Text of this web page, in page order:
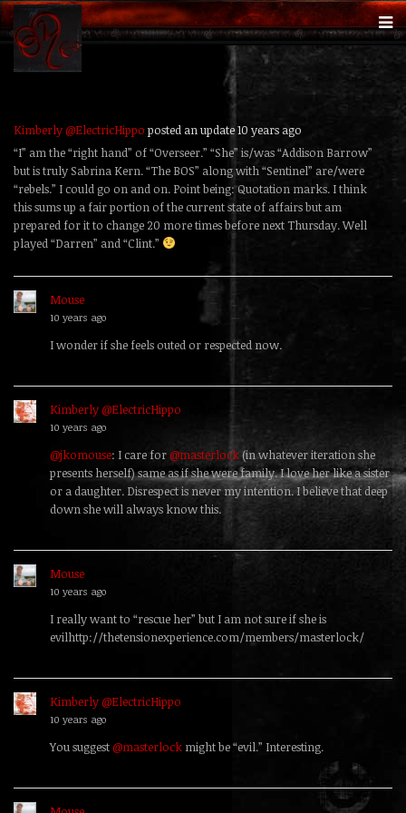
Kimberly @ElectricHippo posted an update10 years ago
“I” am the “right hand” of “Overseer.” “She” is/was “Addison Barrow”
but is truly Sabrina Kern. “The BOS” along with “Sentinel” are/were
“rebels.” I could go on and on. Point being: Quotation marks. I think
this sums up a fair portion of the current state of affairs but am
prepared for it to change 20 more times before next Thursday. Well
played “Darren” and “Clint.”
Mouse
10 years ago
I wonder if she feels outed or respected now.
Kimberly @ElectricHippo
10 years ago
@jkomouse: I care for@masterlock(in whatever iteration she
presents herself) same as if she were family. I love her like a sister
or a daughter. Disrespect is never my intention. I believe that deep
down she will always know this.
Mouse
10 years ago
I really want to “rescue her” but I am not sure if she is
evilhttp://thetensionexperience.com/members/masterlock/
Kimberly @ElectricHippo
10 years ago
You suggest@masterlock might be “evil.” Interesting.